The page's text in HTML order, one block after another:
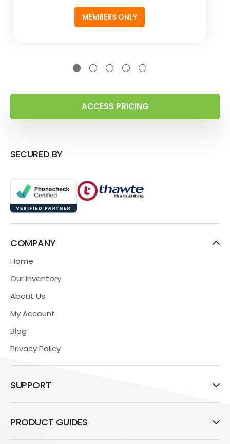
MEMBERS ONLY
ACCESS PRICING
SECURED BY
COMPANY
Home
Our Inventory
About Us
My Account
Blog
Privacy Policy
SUPPORT
PRODUCT GUIDES